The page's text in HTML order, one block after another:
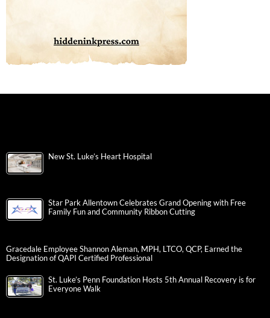
New St. Luke’s Heart Hospital
Star Park Allentown Celebrates Grand Opening with Free
Family Fun and Community Ribbon Cutting
Gracedale Employee Shannon Aleman, MPH, LTCO, QCP, Earned the
Designation of QAPI Certified Professional
St. Luke’s Penn Foundation Hosts 5th Annual Recovery is for
Everyone Walk